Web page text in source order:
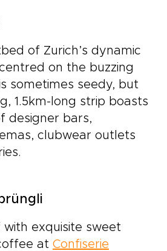
of Zurich’s dynamic
on the buzzing
sometimes seedy, but
1.5km-long strip boasts
designer bars,
clubwear outlets
with exquisite sweet
at Confiserie